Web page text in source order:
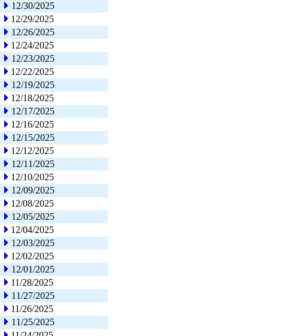
12/30/2025
12/29/2025
12/26/2025
12/24/2025
12/23/2025
12/22/2025
12/19/2025
12/18/2025
12/17/2025
12/16/2025
12/15/2025
12/12/2025
12/11/2025
12/10/2025
12/09/2025
12/08/2025
12/05/2025
12/04/2025
12/03/2025
12/02/2025
12/01/2025
11/28/2025
11/27/2025
11/26/2025
11/25/2025